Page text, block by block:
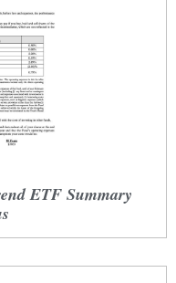
ETF Summary